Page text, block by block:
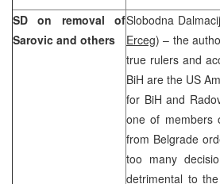
SD on removal of
Sarovic and others
Slobodna
Erceg) – the
true rulers and
BiH are the US
for BiH and
one of members
from Belgrade
too many
detrimental to